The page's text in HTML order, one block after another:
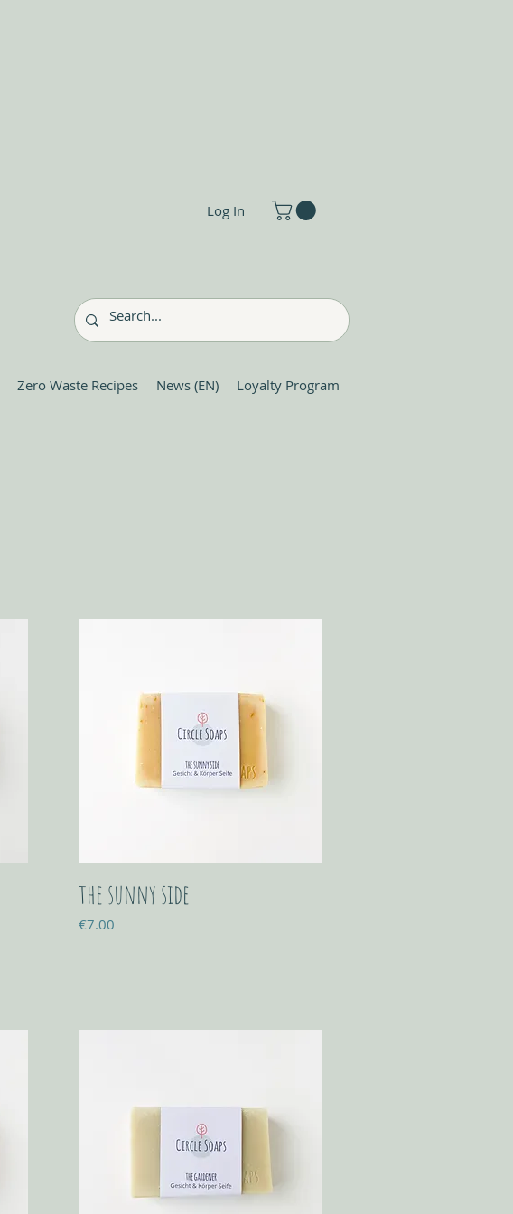
Log In
Zero Waste Recipes News (EN) Loyalty Program
the sunny side
Price
€7.00